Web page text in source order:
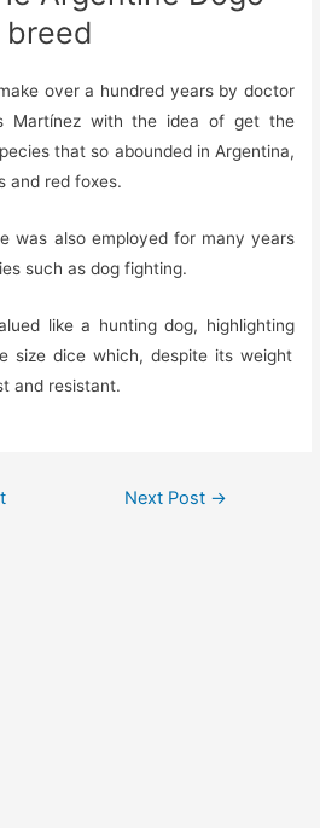
breed
over a hundred years by doctor
Martínez with the idea of get the
that so abounded in Argentina,
and red foxes.
was also employed for many years
such as dog fighting.
like a hunting dog, highlighting
sizedice which, despite its weight
and resistant.
Next Post →